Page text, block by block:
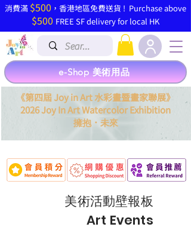
​消費滿 $500 ，香港地區免費送貨 ! Purchase above
$500 FREE SF delivery for local HK
《第四屆 Joy in Art 水彩畫暨畫家聯展》
2026 Joy In Art Watercolor Exhibition
擁抱． 未來
e-Shop 美術用品
美術活動壁報板
Art Events